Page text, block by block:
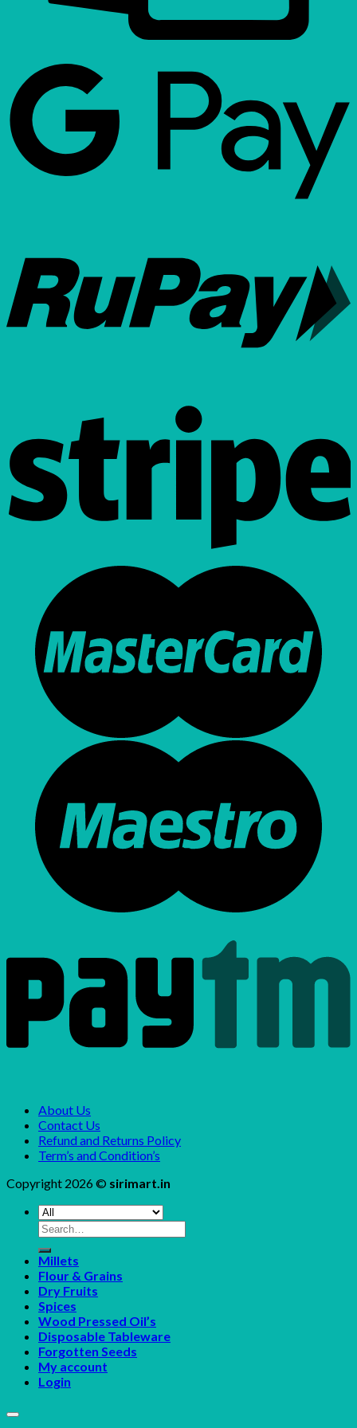
About Us
Contact Us
Refund and Returns Policy
Term’s and Condition’s
Copyright 2026 © sirimart.in
Search
for:
Millets
Flour & Grains
Dry Fruits
Spices
Wood Pressed Oil’s
Disposable Tableware
Forgotten Seeds
My account
Login